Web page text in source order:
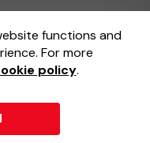
functions and
For more
policy.
Manager (ELM)